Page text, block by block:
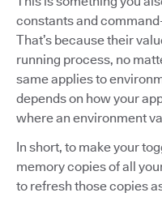
constants and
That’s because their
running process, no
same applies to
depends on how your
where an environment
In short, to make your
memory copies of all
to refresh those copies